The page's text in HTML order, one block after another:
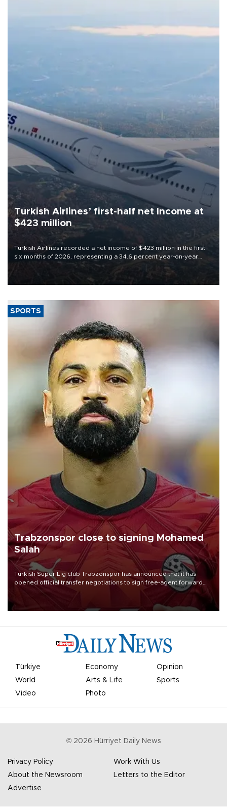
Turkish Airlines’ first-half net Income at
$423 million
Turkish Airlines recorded a net income of $423 million in the first
six months of 2026, representing a 34.6 percent year-on-year
decline, according to the carrier’s financial results released on
SPORTS
Trabzonspor close to signing Mohamed
Salah
Turkish Süper Lig club Trabzonspor has announced that it has
opened official transfer negotiations to sign free-agent forward
Mohamed Salah.
Türkiye Economy
Opinion
World
Arts & Life
Sports
Video
Photo
© 2026 Hürriyet Daily News
Privacy Policy
Work With Us
About the Newsroom
Letters to the Editor
Advertise